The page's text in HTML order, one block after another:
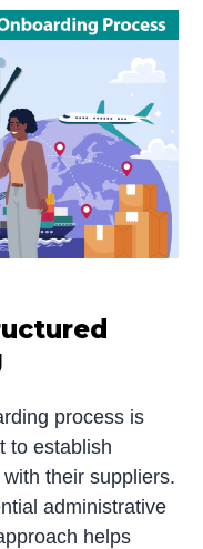
process is
to establish
their suppliers.
administrative
helps